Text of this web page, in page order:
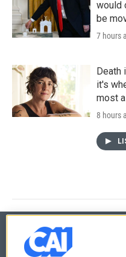
would
be
7 hours
Death
it's
most
8 hours